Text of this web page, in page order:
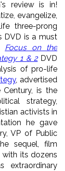
review is in!
evangelize,
three-prong
DVD is a must
Focus on the
1 & 2DVD
of pro-life
, advertised
is the
strategy,
activists in
he gave
VP of Public
sequel, film
with its dozens